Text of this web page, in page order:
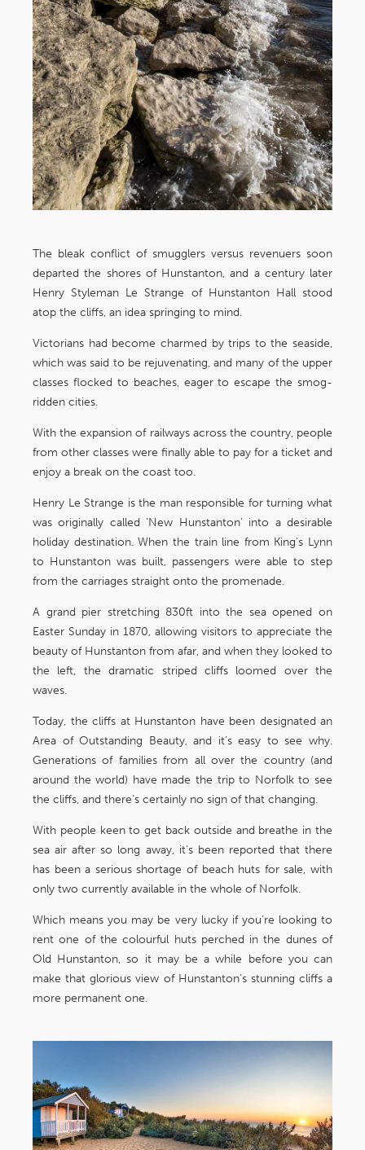
The bleak conflict of smugglers versus revenuers soon
departed the shores of Hunstanton, and a century later
Henry Styleman Le Strange of Hunstanton Hall stood
atop the cliffs, an idea springing to mind.
Victorians had become charmed by trips to the seaside,
which was said to be rejuvenating, and many of the upper
classes flocked to beaches, eager to escape the smog-
ridden cities.
With the expansion of railways across the country, people
from other classes were finally able to pay for a ticket and
enjoy a break on the coast too.
Henry Le Strange is the man responsible for turning what
was originally called ‘New Hunstanton’ into a desirable
holiday destination. When the train line from King’s Lynn
to Hunstanton was built, passengers were able to step
from the carriages straight onto the promenade.
A grand pier stretching 830ft into the sea opened on
Easter Sunday in 1870, allowing visitors to appreciate the
beauty of Hunstanton from afar, and when they looked to
the left, the dramatic striped cliffs loomed over the
waves.
Today, the cliffs at Hunstanton have been designated an
Area of Outstanding Beauty, and it’s easy to see why.
Generations of families from all over the country (and
around the world) have made the trip to Norfolk to see
the cliffs, and there’s certainly no sign of that changing.
With people keen to get back outside and breathe in the
sea air after so long away, it’s been reported that there
has been a serious shortage of beach huts for sale, with
only two currently available in the whole of Norfolk.
Which means you may be very lucky if you’re looking to
rent one of the colourful huts perched in the dunes of
Old Hunstanton, so it may be a while before you can
make that glorious view of Hunstanton’s stunning cliffs a
more permanent one.